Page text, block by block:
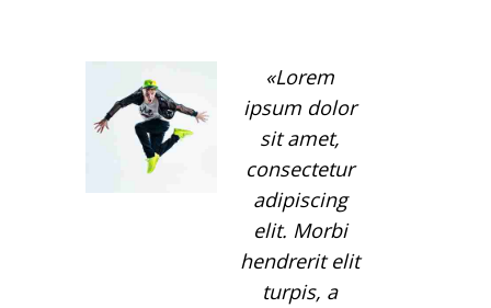
Lorem
ipsum dolor
sit amet,
consectetur
adipiscing
elit. Morbi
hendrerit elit
turpis, a